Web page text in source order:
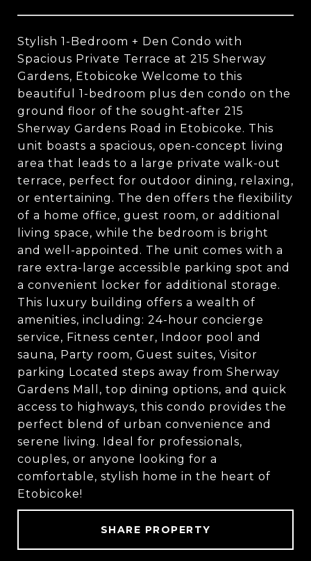
Stylish 1-Bedroom + Den Condo with
Spacious Private Terrace at 215 Sherway
Gardens, Etobicoke Welcome to this
beautiful 1-bedroom plus den condo on the
ground floor of the sought-after 215
Sherway Gardens Road in Etobicoke. This
unit boasts a spacious, open-concept living
area that leads to a large private walk-out
terrace, perfect for outdoor dining, relaxing,
or entertaining. The den offers the flexibility
of a home office, guest room, or additional
living space, while the bedroom is bright
and well-appointed. The unit comes with a
rare extra-large accessible parking spot and
a convenient locker for additional storage.
This luxury building offers a wealth of
amenities, including: 24-hour concierge
service, Fitness center, Indoor pool and
sauna, Party room, Guest suites, Visitor
parking Located steps away from Sherway
Gardens Mall, top dining options, and quick
access to highways, this condo provides the
perfect blend of urban convenience and
serene living. Ideal for professionals,
couples, or anyone looking for a
comfortable, stylish home in the heart of
Etobicoke!
SHARE PROPERTY